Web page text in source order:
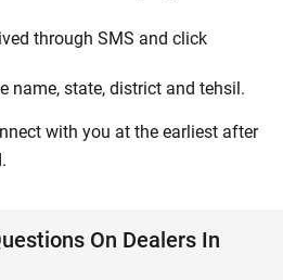
through SMS and click
name, state, district and tehsil.
with you at the earliest after
On Dealers In